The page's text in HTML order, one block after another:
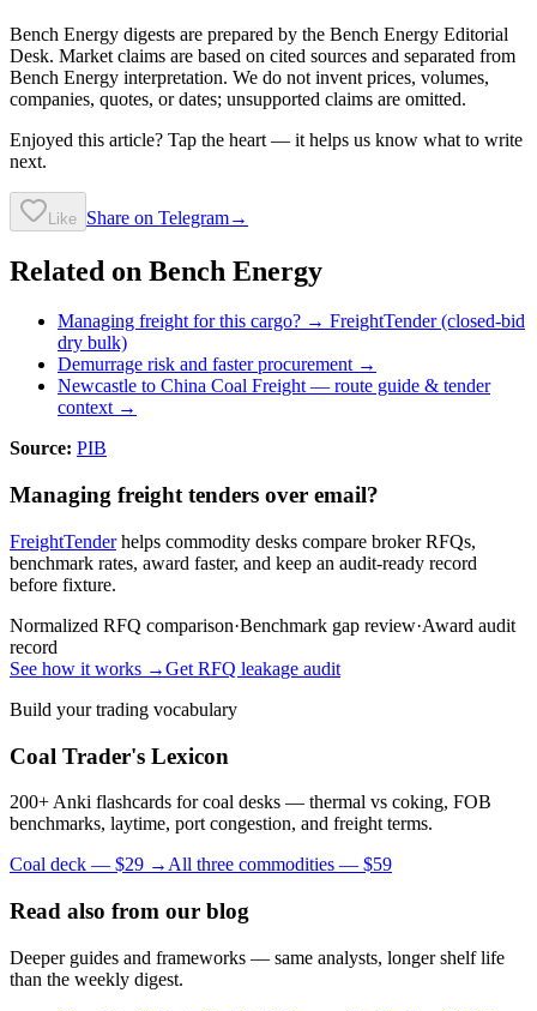
Bench Energy digests are prepared by the Bench Energy Editorial
Desk. Market claims are based on cited sources and separated from
Bench Energy interpretation. We do not invent prices, volumes,
companies, quotes, or dates; unsupported claims are omitted.
Enjoyed this article? Tap the heart — it helps us know what to write
next.
Like Share on Telegram→
Related on Bench Energy
Managing freight for this cargo? → FreightTender (closed-bid
dry bulk)
Demurrage risk and faster procurement →
Newcastle to China Coal Freight— route guide & tender
context →
Source: PIB
Managing freight tenders over email?
FreightTender helps commodity desks compare broker RFQs,
benchmark rates, award faster, and keep an audit-ready record
before fixture.
Normalized RFQ comparison·Benchmark gap review·Award audit
record
See how it works →Get RFQ leakage audit
Build your trading vocabulary
Coal Trader's Lexicon
200+ Anki flashcards for coal desks — thermal vs coking, FOB
benchmarks, laytime, port congestion, and freight terms.
Coal deck — $29 → All three commodities — $59
Read also from our blog
Deeper guides and frameworks — same analysts, longer shelf life
than the weekly digest.